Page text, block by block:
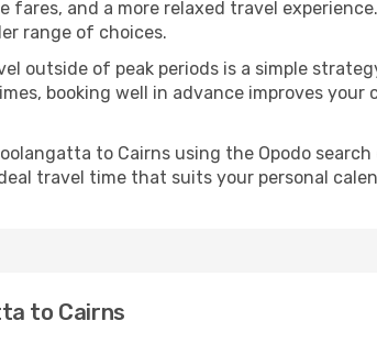
and a more relaxed travel
range of choices.
outside of peak periods is a simple
booking well in advance improves
to Cairns using the Opodo
travel time that suits your personal
to Cairns